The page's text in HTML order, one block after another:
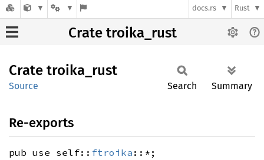
docs.rs Rust
Crate troika_rust
Crate troika_ rust
Source Search Summary
Re-exports
pub use self:: ftroika ::*;